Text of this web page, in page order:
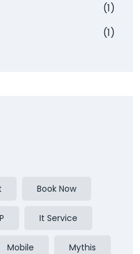
(1)
(1)
Book Now
It Service
Mobile Mythis